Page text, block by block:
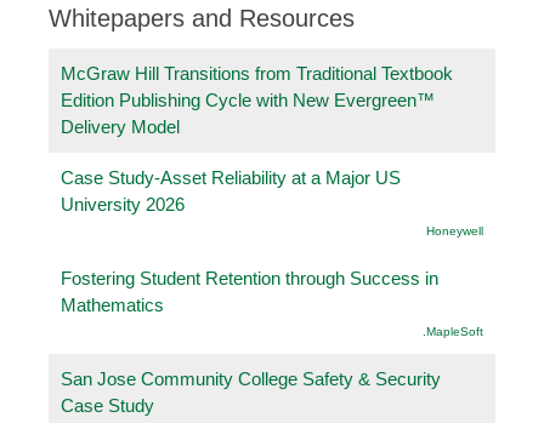
Whitepapers and Resources
McGraw Hill Transitions from Traditional Textbook
Edition Publishing Cycle with New Evergreen™
Delivery Model
Case Study-Asset Reliability at a Major US
University 2026
Honeywell
Fostering Student Retention through Success in
Mathematics
.MapleSoft
San Jose Community College Safety & Security
Case Study